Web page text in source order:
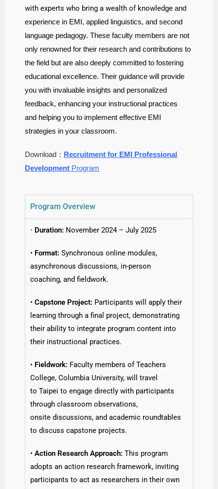
with experts who bring a wealth of knowledgeand
experience in EMI, applied linguistics, and second
language pedagogy. These faculty members are not
only renowned for their research and contributions to
the field but are alsodeeply committed to fostering
educational excellence. Their guidance will provide
you with invaluable insights and personalized
feedback, enhancing your instructional practices
and helping you to implement effective EMI
strategies in your classroom.
Download： Recruitment for EMI Professional
Development Program
Program Overview
• Duration: November 2024 – July 2025
• Format: Synchronous online modules,
asynchronous discussions, in-person
coaching, and fieldwork.
•Capstone Project: Participants will apply their
learning through a final project, demonstrating
their ability to integrate program content into
their instructional practices.
• Fieldwork: Faculty members of Teachers
College, Columbia University, will travel
to Taipei to engage directly with participants
through classroom observations,
onsite discussions, and academic roundtables
to discuss capstone projects.
•Action Research Approach: This program
adopts an action research framework, inviting
participants to act as researchers in their own